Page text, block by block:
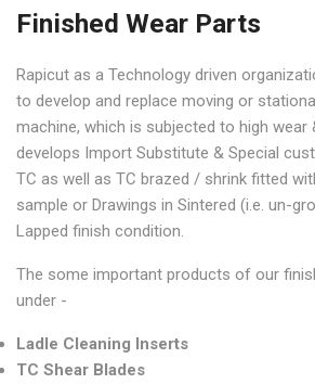
Finished Wear Parts
Rapicut as a Technology driven
to develop and replace moving or
machine, which is subjected to high wear
develops Import Substitute & Special
TC as well as TC brazed / shrink fitted
sample or Drawings in Sintered (i.e. un-
Lapped finish condition.
The some important products of our
under -
Ladle Cleaning Inserts
TC Shear Blades